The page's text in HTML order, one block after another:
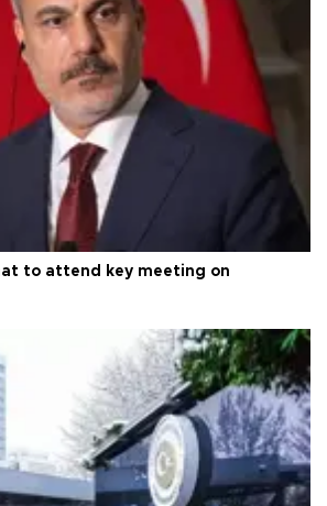
to attend key meeting on